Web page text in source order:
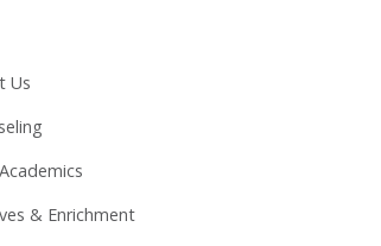
navigation
Us
& Enrichment